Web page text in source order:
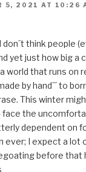
5, 2021 AT 10:26
don´t think people
yet just how big a
world that runs on
by hand´´ to
This winter
face the
dependent on
ever; I expect a lot
before that